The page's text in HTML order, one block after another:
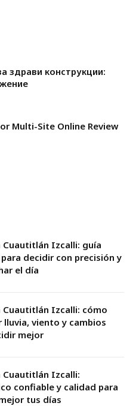
здрави конструкции:
Multi-Site Online Review
Cuautitlán Izcalli: guía
decidir con precisión y
el día
Cuautitlán Izcalli: cómo
lluvia, viento y cambios
mejor
Cuautitlán Izcalli:
confiable y calidad para
tus días